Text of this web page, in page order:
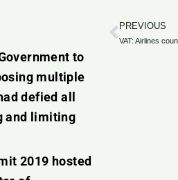
to
multiple
defied all
and limiting
2019 hosted
Prev
PREVIOUS